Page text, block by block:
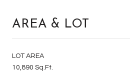
AREA & LOT
LOT AREA
10,890 Sq.Ft.